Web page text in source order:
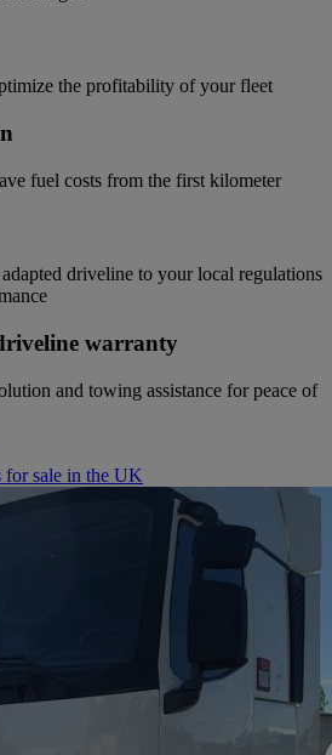
the profitability of your fleet
fuel costs from the first kilometer
driveline to your local regulations
warranty
and towing assistance for peace of
for sale in the UK